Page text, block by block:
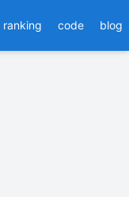
ranking code blog